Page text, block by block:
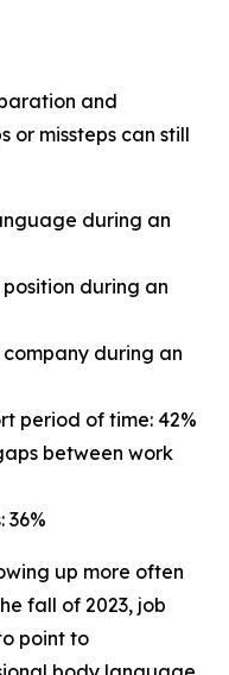
and
or missteps can still
during an
during an
during an
period of time: 42%
between work
36%
up more often
fall of 2023, job
point to